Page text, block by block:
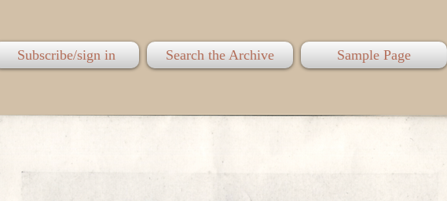
Subscribe/sign in Search the Archive Sample Page